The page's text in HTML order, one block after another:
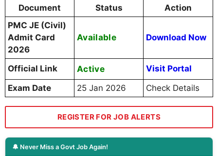
Document Status
Action
PMC JE (Civil)
Admit Card
2026
Available Download Now
Official Link Active
Visit Portal
Exam Date
25 Jan 2026 Check Details
REGISTER FOR JOB ALERTS
🔔 Never Miss a Govt Job Again!